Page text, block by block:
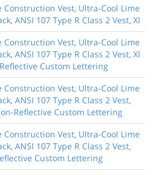
Construction Vest, Ultra-Cool Lime
ANSI 107 Type R Class 2 Vest, Xl
Construction Vest, Ultra-Cool Lime
ANSI 107 Type R Class 2 Vest, Xl
Custom Lettering
Construction Vest, Ultra-Cool Lime
ANSI 107 Type R Class 2 Vest,
Reflective Custom Lettering
Construction Vest, Ultra-Cool Lime
ANSI 107 Type R Class 2 Vest,
Custom Lettering